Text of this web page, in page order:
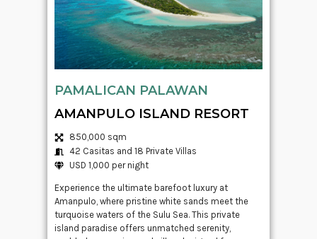
PAMALICAN PALAWAN
AMANPULO ISLAND RESORT
850,000 sqm
42 Casitas and 18 Private Villas
USD 1,000 per night
Experience the ultimate barefoot luxury at
Amanpulo, where pristine white sands meet the
turquoise waters of the Sulu Sea. This private
island paradise offers unmatched serenity,